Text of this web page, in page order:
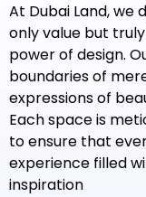
At Dubai Land, we
only value but
power of design.
boundaries of
expressions of
Each space is
to ensure that
experience filled
inspiration